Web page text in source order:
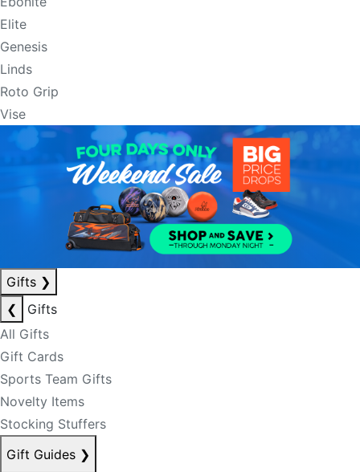
Elite
Genesis
Linds
Roto Grip
Vise
Gifts ❯
❮
Gifts
All Gifts
Gift Cards
Sports Team Gifts
Novelty Items
Stocking Stuffers
Gift Guides ❯